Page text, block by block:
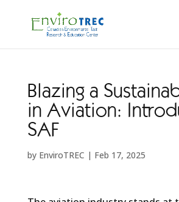
Blazing a
in Aviation:
SAF
by EnviroTREC | Feb 17, 2025